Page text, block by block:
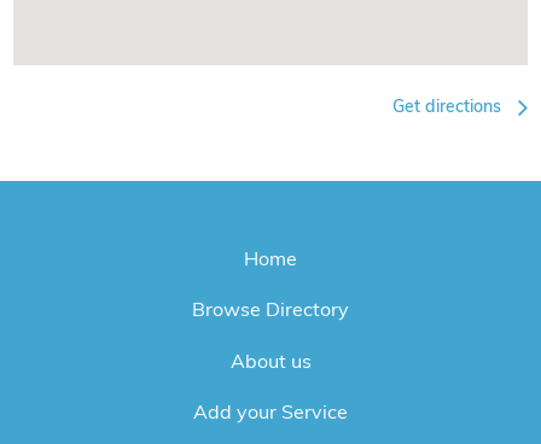
Get directions
Home
Browse Directory
About us
Add your Service